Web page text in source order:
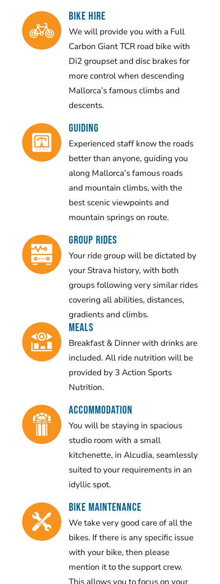
BIKE HIRE
We will provide you with a Full
Carbon Giant TCR road bike with
Di2 groupset and disc brakes for
more control when descending
Mallorca’s famous climbs and
descents.
Guiding
Experienced staff know the roads
better than anyone, guiding you
along Mallorca’s famous roads
and mountain climbs, with the
best scenic viewpoints and
mountain springs on route.
Group Rides
Your ride group will be dictated by
your Strava history, with both
groups following very similar rides
covering all abilities, distances,
gradients and climbs.
Meals
Breakfast & Dinner with drinks are
included. All ride nutrition will be
provided by 3 Action Sports
Nutrition.
Accommodation
You will be staying in spacious
studio room with a small
kitchenette, in Alcudia, seamlessly
suited to your requirements in an
idyllic spot.
BIKE MAINTENANCE
We take very good care of all the
bikes. If there is any specific issue
with your bike, then please
mention it to the support crew.